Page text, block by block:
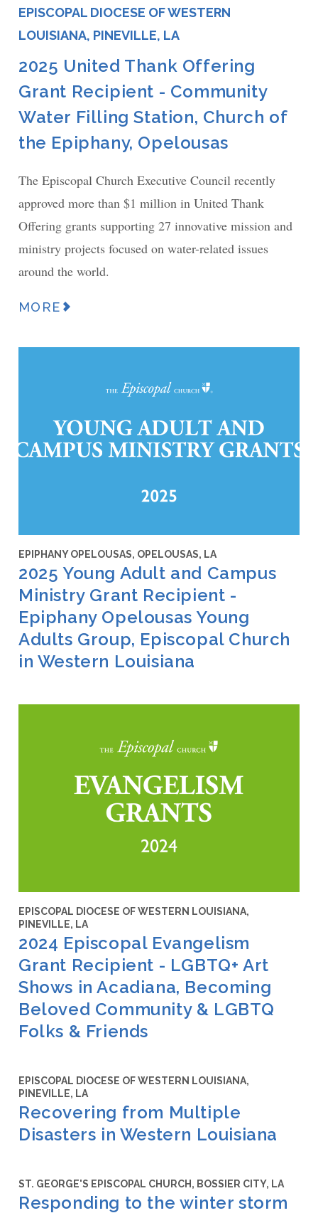
EPISCOPAL DIOCESE OF WESTERN
LOUISIANA, PINEVILLE, LA
2025 United Thank Offering
Grant Recipient - Community
Water Filling Station, Church of
the Epiphany, Opelousas
The Episcopal Church Executive Council recently
approved more than $1 million in United Thank
Offering grants supporting 27 innovative mission and
ministry projects focused on water-related issues
around the world.
MORE
EPIPHANY OPELOUSAS, OPELOUSAS, LA
2025 Young Adult and Campus
Ministry Grant Recipient -
Epiphany Opelousas Young
Adults Group, Episcopal Church
in Western Louisiana
EPISCOPAL DIOCESE OF WESTERN LOUISIANA,
PINEVILLE, LA
2024 Episcopal Evangelism
Grant Recipient - LGBTQ+ Art
Shows in Acadiana, Becoming
Beloved Community & LGBTQ
Folks & Friends
EPISCOPAL DIOCESE OF WESTERN LOUISIANA,
PINEVILLE, LA
Recovering from Multiple
Disasters in Western Louisiana
ST. GEORGE'S EPISCOPAL CHURCH, BOSSIER CITY, LA
Responding to the winter storm